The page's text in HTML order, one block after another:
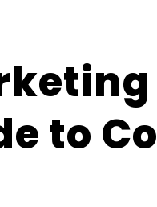
to